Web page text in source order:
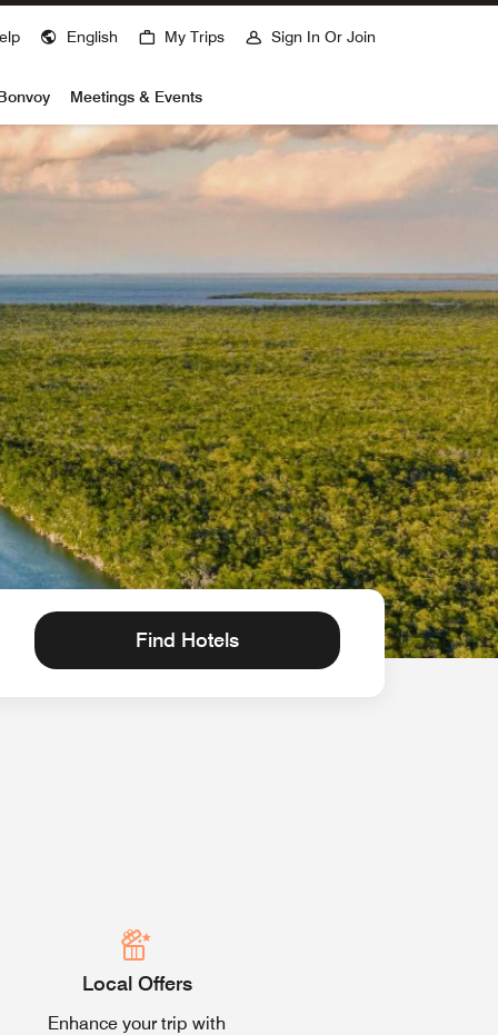
English My Trips Sign In Or Join
Meetings & Events
Find Hotels
Local Offers
Enhance your trip with